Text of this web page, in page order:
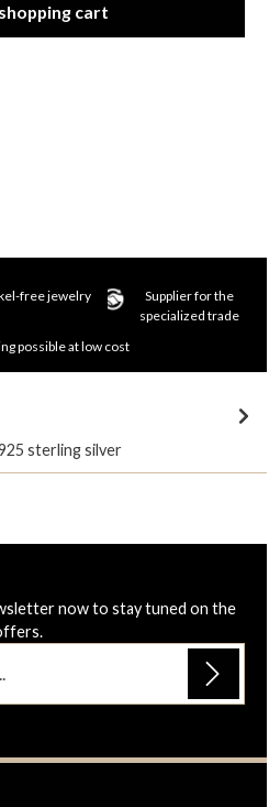
cart
free jewelry
Supplier for the
specialized trade
possible at low cost
sterling silver
now to stay tuned on the
that you have read our